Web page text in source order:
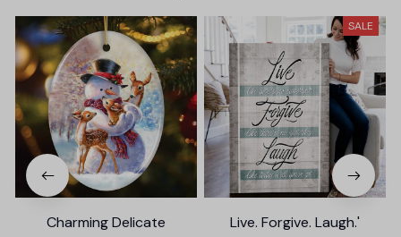
Charming Delicate
SALE
Live. Forgive. Laugh.'